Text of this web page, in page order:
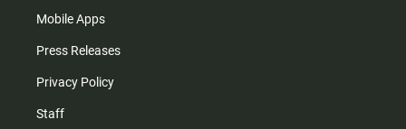
Mobile Apps
Press Releases
Privacy Policy
Staff